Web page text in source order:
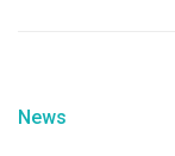
News